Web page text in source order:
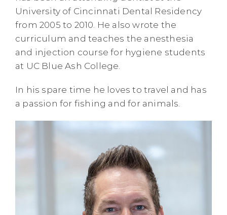
University of Cincinnati Dental Residency
from 2005 to 2010. He also wrote the
curriculum and teaches the anesthesia
and injection course for hygiene students
at UC Blue Ash College.
In his spare time he loves to travel and has
a passion for fishing and for animals.